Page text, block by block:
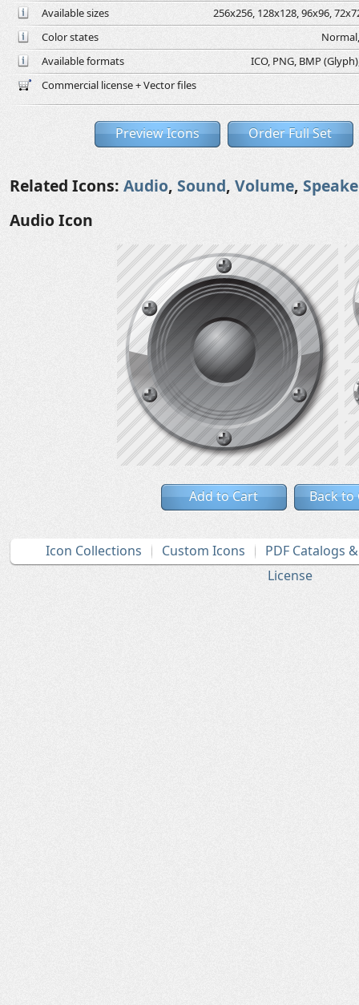
Available sizes
256x256, 128x128, 96x96,
Color states
Available formats
ICO, PNG, BMP
Commercial license + Vector files
Preview Icons Order Full Set
Related Icons: Audio, Sound, Volume,
Audio Icon
Add to Cart Back to
Icon Collections Custom Icons
PDF Catalogs
License